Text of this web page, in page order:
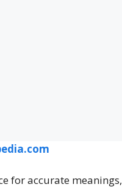
for accurate meanings,